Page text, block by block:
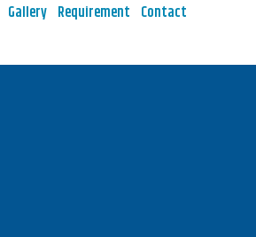
Gallery Requirement Contact